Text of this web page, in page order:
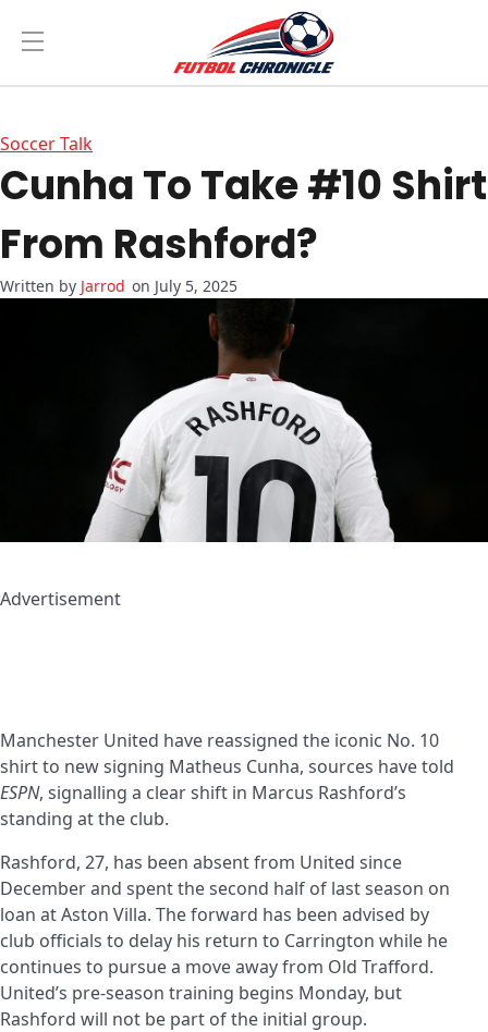
Soccer Talk
Cunha To Take #10 Shirt
From Rashford?
Jarrod on July 5, 2025
Advertisement
Manchester United have reassigned the iconic No. 10
shirt to new signing Matheus Cunha, sources have told
ESPN, signalling a clear shift in Marcus Rashford’s
standing at the club.
Rashford, 27, has been absent from United since
December and spent the second half of last season on
loan at Aston Villa. The forward has been advised by
club officials to delay his return to Carrington while he
continues to pursue a move away from Old Trafford.
United’s pre-season training begins Monday, but
Rashford will not be part of the initial group.